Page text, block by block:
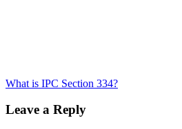
What is IPC Section 334?
Leave a Reply